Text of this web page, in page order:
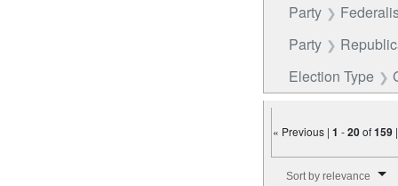
Party
Party
Election Type
« Previous |1 -20of159
Sort by relevance